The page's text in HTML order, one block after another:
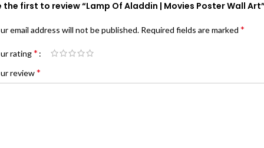
the first to review “Lamp Of Aladdin | Movies Poster Wall
email address will not be published. Required fields are marked *
rating*
review*